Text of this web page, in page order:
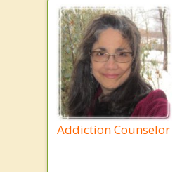
Addiction Counselor